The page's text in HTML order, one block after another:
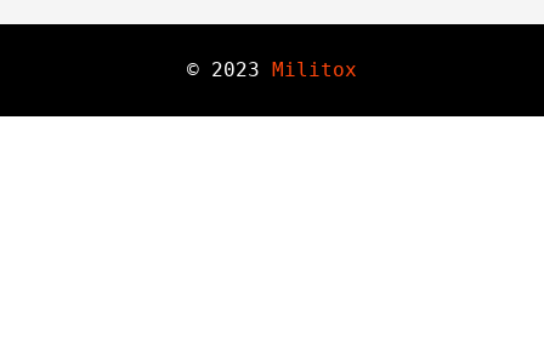
© 2023 Militox